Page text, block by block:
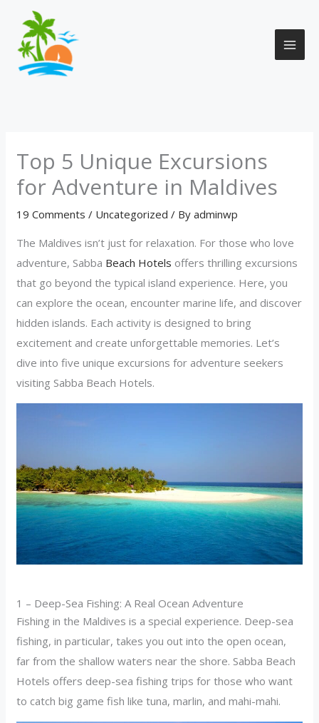
content
Top 5 Unique Excursions
for Adventure in Maldives
19 Comments / Uncategorized / Byadminwp
The Maldives isn’t just for relaxation. For those who love
adventure, Sabba Beach Hotels offers thrilling excursions
that go beyond the typical island experience. Here, you
can explore the ocean, encounter marine life, and discover
hidden islands. Each activity is designed to bring
excitement and create unforgettable memories. Let’s
dive into five unique excursions for adventure seekers
visiting Sabba Beach Hotels.
1 – Deep-Sea Fishing: A Real Ocean Adventure
Fishing in the Maldives is a special experience. Deep-sea
fishing, in particular, takes you out into the open ocean,
far from the shallow waters near the shore. Sabba Beach
Hotels offers deep-sea fishing trips for those who want
to catch big game fish like tuna, marlin, and mahi-mahi.